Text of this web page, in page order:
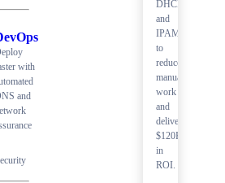
with
and
DHCP,
and
IPAM
to
reduce
manual
work
and
deliver
$120K+
in
ROI.